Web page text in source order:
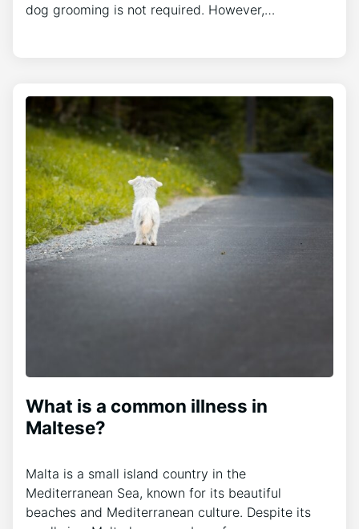
dog grooming is not required. However,…
What is a common illness in
Maltese?
Malta is a small island country in the
Mediterranean Sea, known for its beautiful
beaches and Mediterranean culture. Despite its